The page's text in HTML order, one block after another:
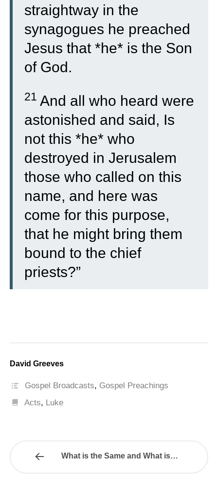
straightway in the
synagogues he preached
Jesus that *he* is the Son
of God.
21 And all who heard were
astonished and said, Is
not this *he* who
destroyed in Jerusalem
those who called on this
name, and here was
come for this purpose,
that he might bring them
bound to the chief
priests?”
David Greeves
Gospel Broadcasts, Gospel Preachings
Acts, Luke
What is the Same and What is…